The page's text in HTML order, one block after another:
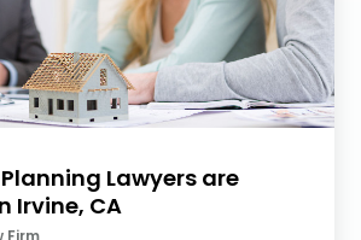
Lawyers are
Irvine, CA
Firm